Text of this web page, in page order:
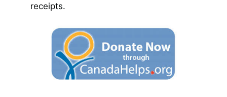
receipts.